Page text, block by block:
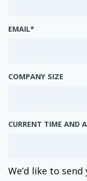
EMAIL*
COMPANY SIZE
CURRENT TIME AND
We’d like to